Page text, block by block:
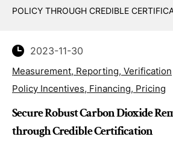
POLICY THROUGH CREDIBLE
2023-11-30
Measurement, Reporting, Verification
Policy Incentives, Financing, Pricing
Secure Robust Carbon Dioxide
through Credible Certification